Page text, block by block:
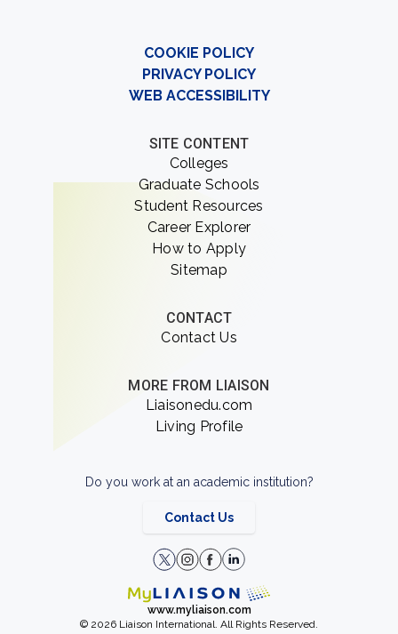
COOKIE POLICY
PRIVACY POLICY
WEB ACCESSIBILITY
SITE CONTENT
Colleges
Graduate Schools
Student Resources
Career Explorer
How to Apply
Sitemap
CONTACT
Contact Us
MORE FROM LIAISON
Liaisonedu.com
Living Profile
Do you work at an academic institution?
Contact Us
www.myliaison.com
© 2026 Liaison International. All Rights Reserved.